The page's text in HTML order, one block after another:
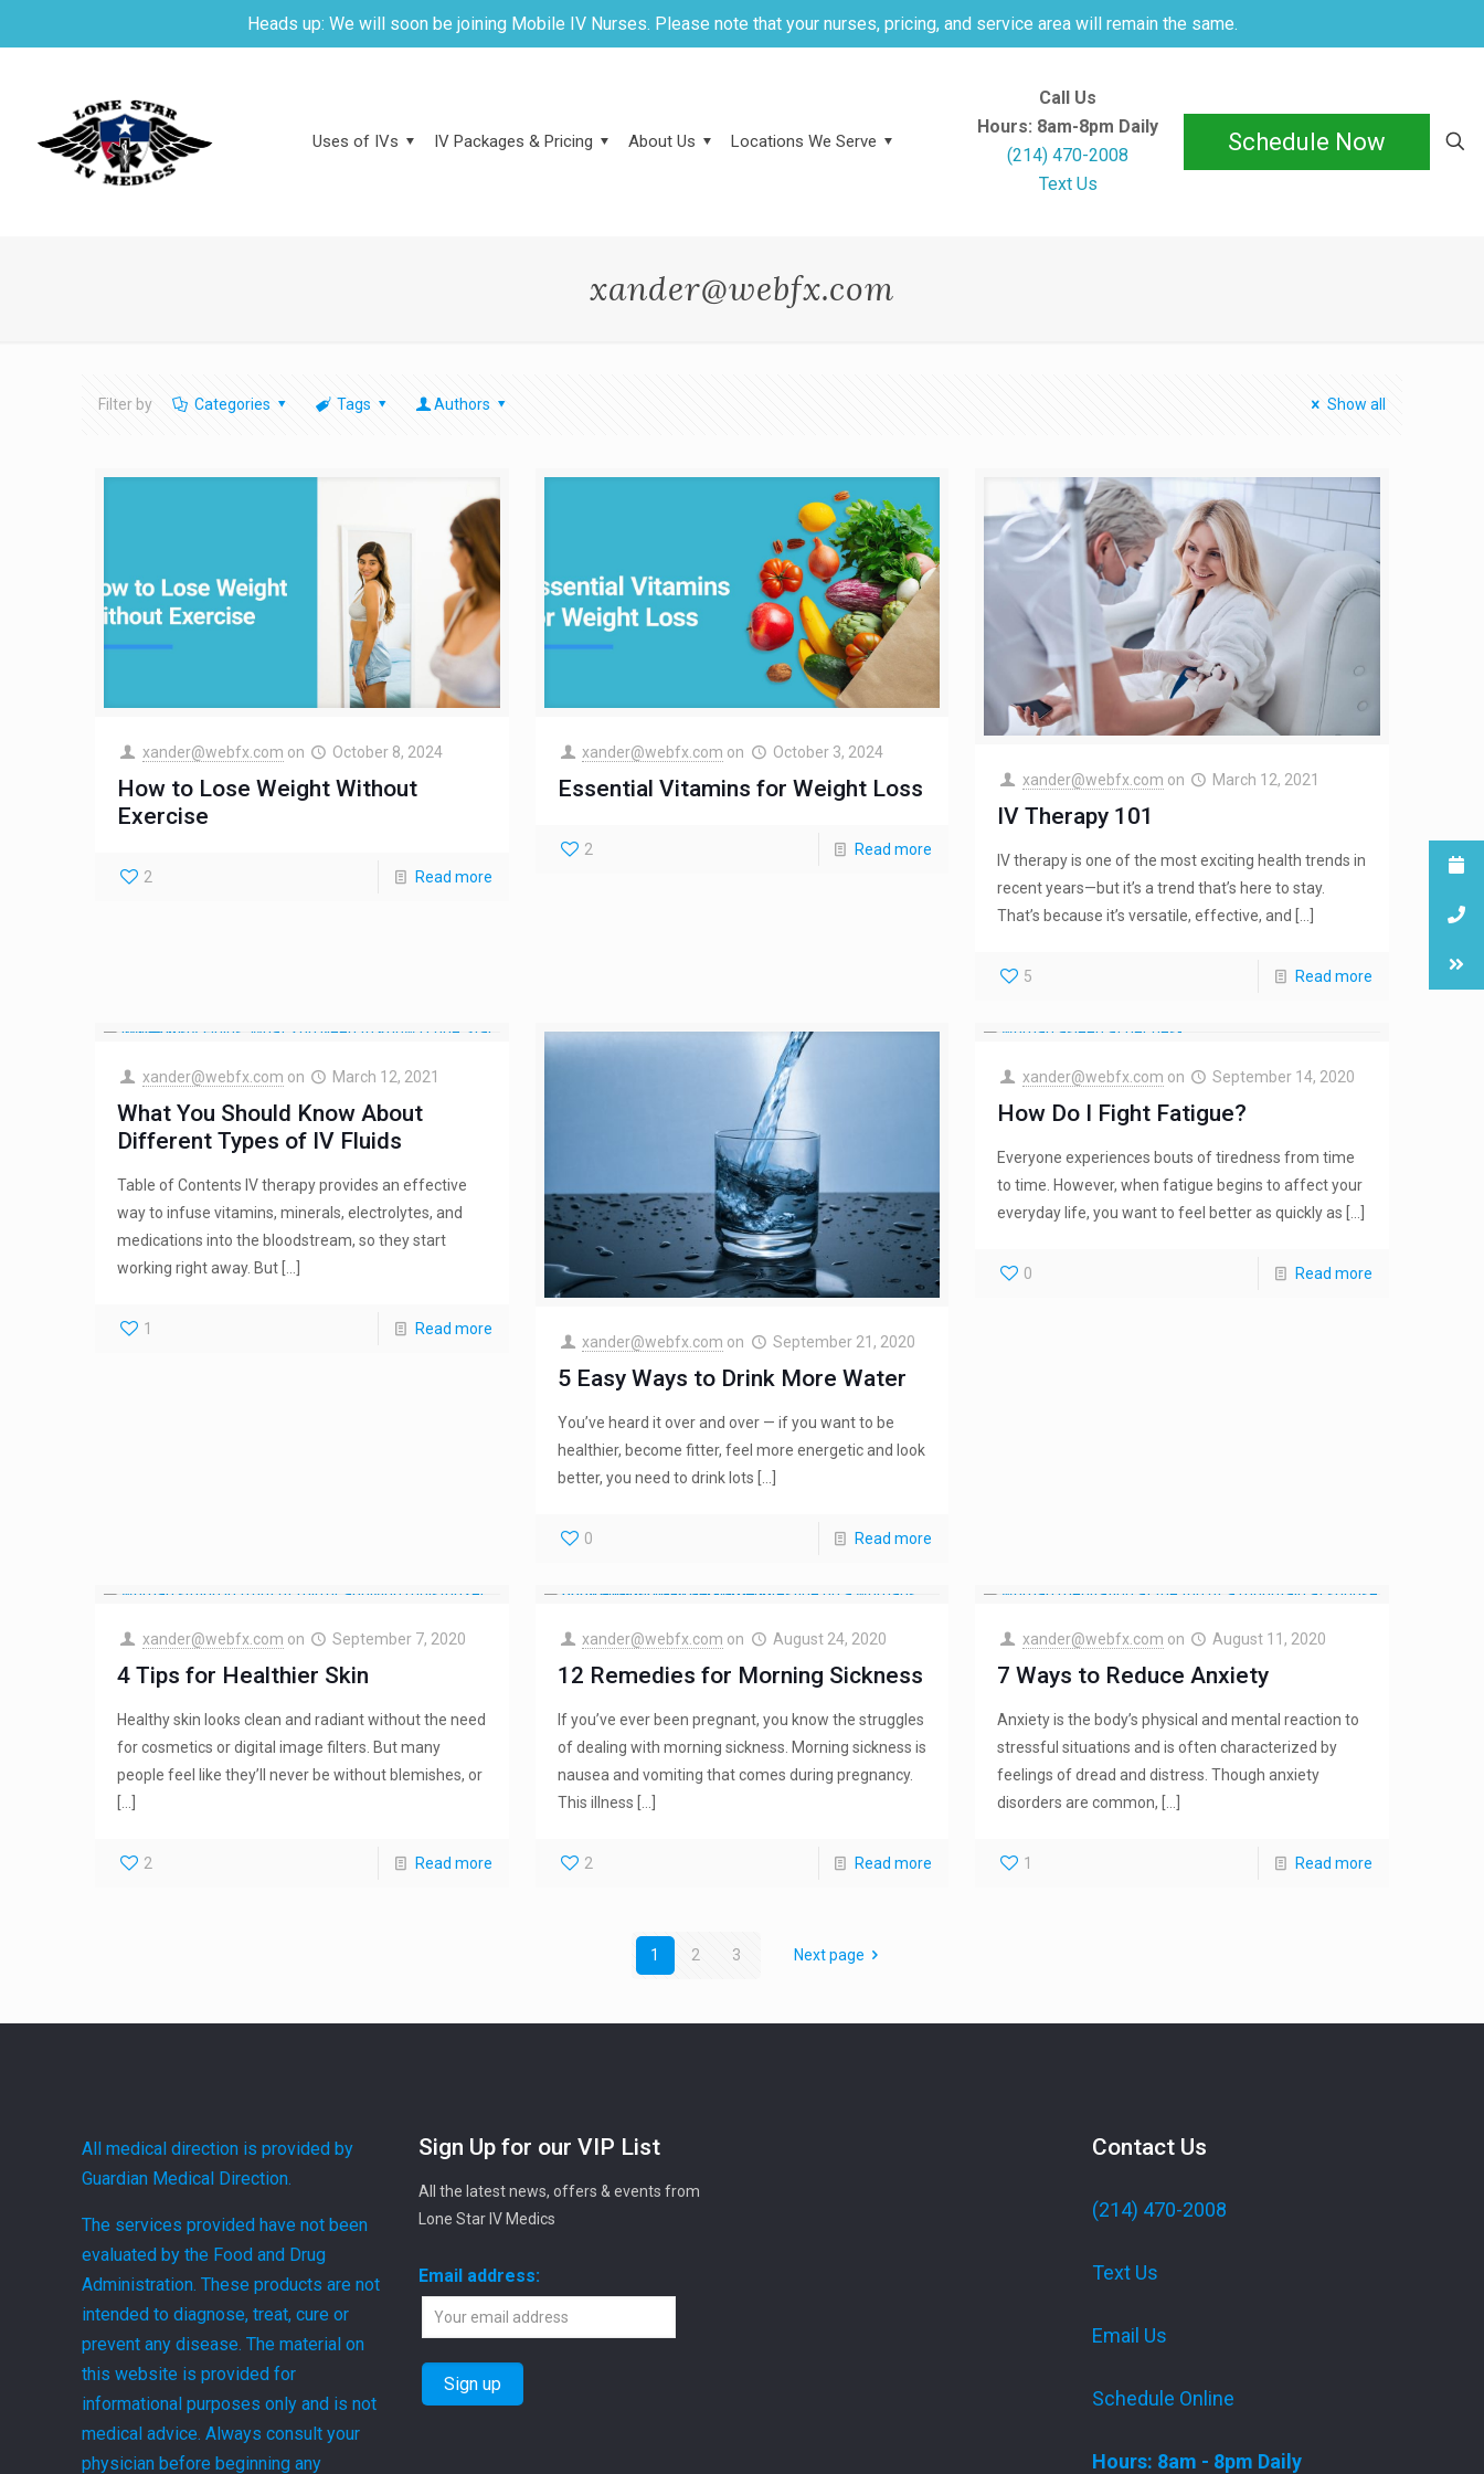
Heads up: We will soon be joining Mobile IV Nurses. Please note that your nurses, pricing, and service area will remain the same.
Uses of IVs IV Packages & Pricing About Us Locations We Serve
Call Us
Hours: 8am-8pm Daily
(214) 470-2008
Text Us
Schedule Now
xander@webfx.com
Filter by Categories Tags Authors Show all
xander@webfx.com on October 8, 2024
How to Lose Weight Without
Exercise
2 Read more
xander@webfx.com on October 3, 2024
Essential Vitamins for Weight Loss
2 Read more
xander@webfx.com on March 12, 2021
IV Therapy 101
IV therapy is one of the most exciting health trends in
recent years—but it’s a trend that’s here to stay.
That’s because it’s versatile, effective, and
5 Read more
xander@webfx.com on March 12, 2021
What You Should Know About
Different Types of IV Fluids
Table of Contents IV therapy provides an effective
way to infuse vitamins, minerals, electrolytes, and
medications into the bloodstream, so they start
working right away. But
1 Read more
xander@webfx.com on September 21, 2020
5 Easy Ways to Drink More Water
You’ve heard it over and over — if you want to be
healthier, become fitter, feel more energetic and look
better, you need to drink lots
0 Read more
xander@webfx.com on September 14, 2020
How Do I Fight Fatigue?
Everyone experiences bouts of tiredness from time
to time. However, when fatigue begins to affect your
everyday life, you want to feel better as quickly as
0 Read more
xander@webfx.com on September 7, 2020
4 Tips for Healthier Skin
Healthy skin looks clean and radiant without the need
for cosmetics or digital image filters. But many
people feel like they’ll never be without blemishes, or
2 Read more
xander@webfx.com on August 24, 2020
12 Remedies for Morning Sickness
If you’ve ever been pregnant, you know the struggles
of dealing with morning sickness. Morning sickness is
nausea and vomiting that comes during pregnancy.
This illness
2 Read more
xander@webfx.com on August 11, 2020
7 Ways to Reduce Anxiety
Anxiety is the body’s physical and mental reaction to
stressful situations and is often characterized by
feelings of dread and distress. Though anxiety
disorders are common,
1 Read more
1 2 3 Next page
All medical direction is provided by
Guardian Medical Direction.
The services provided have not been
evaluated by the Food and Drug
Administration. These products are not
intended to diagnose, treat, cure or
prevent any disease. The material on
this website is provided for
informational purposes only and is not
medical advice. Always consult your
physician before beginning any
Sign Up for our VIP List
All the latest news, offers & events from
Lone Star IV Medics
Email address:
Contact Us
(214) 470-2008
Text Us
Email Us
Schedule Online
Hours: 8am - 8pm Daily